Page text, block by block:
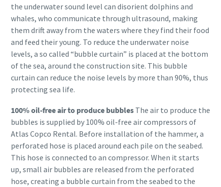
the underwater sound level can disorient dolphins and
whales, who communicate through ultrasound, making
them drift away from the waters where they find their food
and feed their young. To reduce the underwater noise
levels, a so called “bubble curtain” is placed at the bottom
of the sea, around the construction site. This bubble
curtain can reduce the noise levels by more than 90%, thus
protecting sea life.
100% oil-free air to produce bubblesThe air to produce the
bubbles is supplied by 100% oil-free air compressors of
Atlas Copco Rental. Before installation of the hammer, a
perforated hose is placed around each pile on the seabed.
This hose is connected to an compressor. When it starts
up, small air bubbles are released from the perforated
hose, creating a bubble curtain from the seabed to the